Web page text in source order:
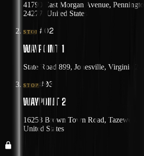
41790 East Morgan Avenue,
24277, United States
STOP # 02
WAYPOINT 1
State Road 899, Jonesville, Virginia
STOP # 03
WAYPOINT 2
16258 Brown Town Road, Tazewell,
United States